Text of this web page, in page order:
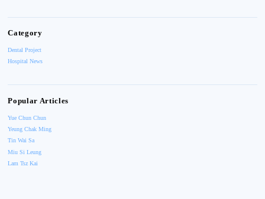
Category
Dental Project
Hospital News
Popular Articles
Yue Chun Chun
Yeung Chak Ming
Tin Wai Sa
Miu Si Leung
Lam Tsz Kai